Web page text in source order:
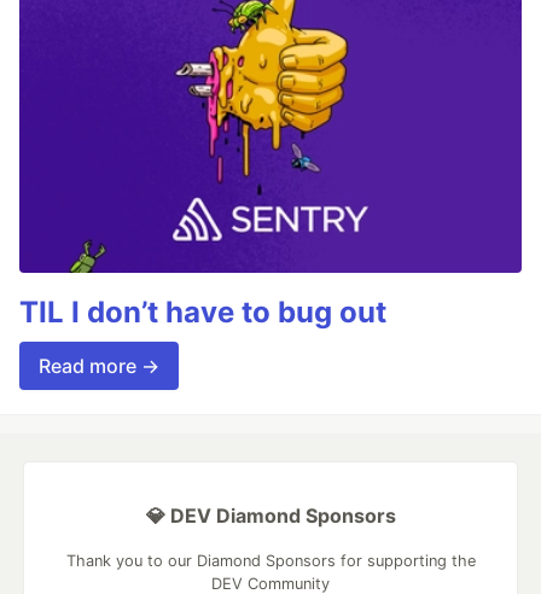
TIL I don’t have to bug out
Read more →
💎 DEV Diamond Sponsors
Thank you to our Diamond Sponsors for supporting the
DEV Community